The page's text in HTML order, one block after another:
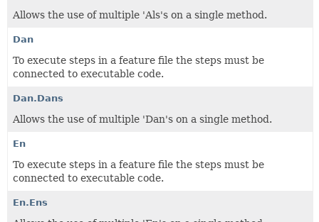
Allows the use of multiple 'Als's on a single method.
Dan
To execute steps in a feature file the steps must be
connected to executable code.
Dan.Dans
Allows the use of multiple 'Dan's on a single method.
En
To execute steps in a feature file the steps must be
connected to executable code.
En.Ens